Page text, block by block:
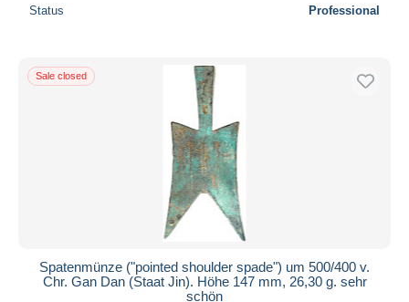
Status Professional
Sale closed
Spatenmünze ("pointed shoulder spade") um 500/400 v.
Chr. Gan Dan (Staat Jin). Höhe 147 mm, 26,30 g. sehr
schön